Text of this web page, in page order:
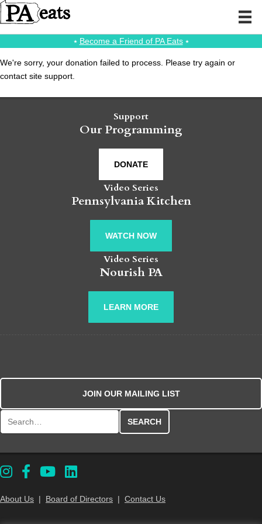
⭑ Become a Friend of PA Eats⭑
We're sorry, your donation failed to process. Please try again or
contact site support.
Support
Our Programming
DONATE
Video Series
Pennsylvania Kitchen
WATCH NOW
Video Series
Nourish PA
LEARN MORE
JOIN OUR MAILING LIST
About Us | Board of Directors | Contact Us